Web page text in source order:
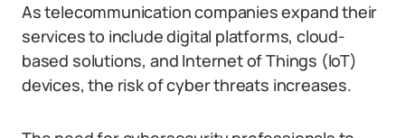
As telecommunication companies expand their
services to include digital platforms, cloud-
based solutions, and Internet of Things (IoT)
devices, the risk of cyber threats increases.